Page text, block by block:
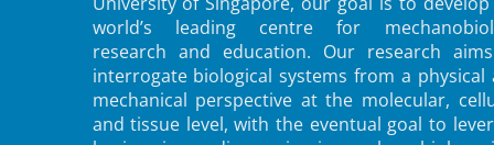
world’s leading centre for
research and education. Our research
interrogate biological systems from a physical
mechanical perspective at the molecular,
and tissue level, with the eventual goal to